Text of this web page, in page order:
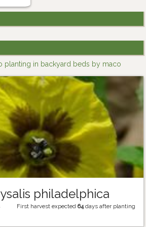
planting in backyard beds by maco
philadelphica
First harvest expected 64days after planting